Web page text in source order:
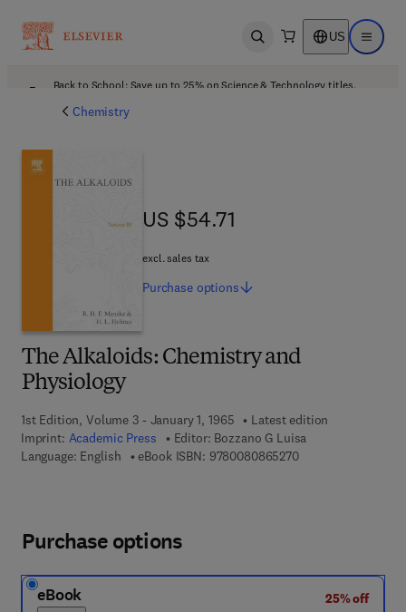
Open search US Open
Back to School: Save up to 25% on Science & Technology titles.
Chemistry
The Alkaloids: Chemistry and
Physiology
1st Edition, Volume 3 - January 1, 1965
Latest edition
Imprint: Academic Press Editor: Bozzano G Luisa
Language: English
eBook ISBN: 97800808652709 7 8 - 0 - 0 8 - 0 8
US $54.71
US $54.71
excl. sales tax
Purchase options
Purchase options
eBook
25% off